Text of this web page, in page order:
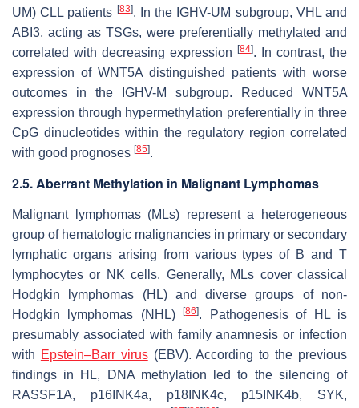
UM) CLL patients [83]. In the IGHV-UM subgroup, VHLand
ABI3, acting as TSGs, were preferentially methylated and
correlated with decreasing expression [84]. In contrast, the
expression of WNT5A distinguished patients with worse
outcomes in the IGHV-M subgroup. Reduced WNT5A
expression through hypermethylation preferentially in three
CpG dinucleotides within the regulatory region correlated
with good prognoses [85].
2.5. Aberrant Methylation in Malignant Lymphomas
Malignant lymphomas (MLs) represent a heterogeneous
group of hematologic malignancies in primary or secondary
lymphatic organs arising from various types of B and T
lymphocytes or NK cells. Generally, MLs cover classical
Hodgkin lymphomas (HL) and diverse groups of non-
Hodgkin lymphomas (NHL)[86]. Pathogenesis of HL is
presumably associated with family anamnesis or infection
with Epstein–Barr virus(EBV). According to the previous
findings in HL, DNA methylation led to the silencing of
RASSF1A, p16INK4a, p18INK4c, p15INK4b, SYK,